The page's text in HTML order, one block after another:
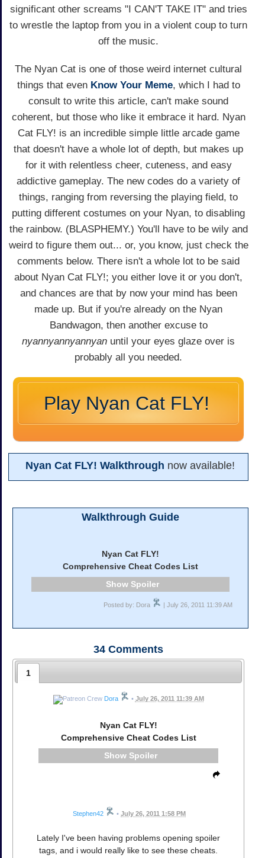
significant other screams "I CAN'T TAKE IT" and tries
to wrestle the laptop from you in a violent coup to turn
off the music.
The Nyan Cat is one of those weird internet cultural
things that even Know Your Meme, which I had to
consult to write this article, can't make sound
coherent, but those who like it embrace it hard. Nyan
Cat FLY! is an incredible simple little arcade game
that doesn't have a whole lot of depth, but makes up
for it with relentless cheer, cuteness, and easy
addictive gameplay. The new codes do a variety of
things, ranging from reversing the playing field, to
putting different costumes on your Nyan, to disabling
the rainbow. (BLASPHEMY.) You'll have to be wily and
weird to figure them out... or, you know, just check the
comments below. There isn't a whole lot to be said
about Nyan Cat FLY!; you either love it or you don't,
and chances are that by now your mind has been
made up. But if you're already on the Nyan
Bandwagon, then another excuse to
nyannyannyannyan until your eyes glaze over is
probably all you needed.
Play Nyan Cat FLY!
Nyan Cat FLY! Walkthrough now available!
Walkthrough Guide
Nyan Cat FLY!
Comprehensive Cheat Codes List
Spoiler
Posted by: Dora | July 26, 2011 11:39 AM
34 Comments
1
Dora • July 26, 2011 11:39 AM
Nyan Cat FLY!
Comprehensive Cheat Codes List
Spoiler
Stephen42 • July 26, 2011 1:58 PM
Lately I've been having problems opening spoiler
tags, and i would really like to see these cheats.